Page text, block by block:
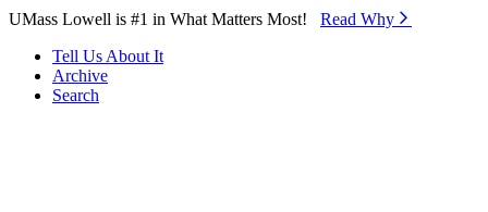
Skip to Main Content
UMass Lowell is #1 in What Matters Most! Read Why⁠
Tell Us About It
Archive
Search